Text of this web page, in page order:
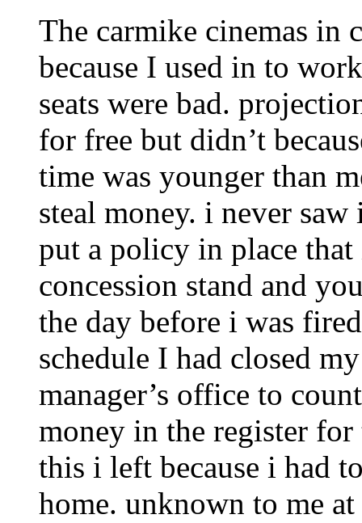
The carmike cinemas in
because I used in to
seats were bad.
for free but didn’t
time was younger than
steal money. i never
put a policy in place
concession stand and
the day before i was
schedule I had closed
manager’s office to
money in the register
this i left because i had
home. unknown to me